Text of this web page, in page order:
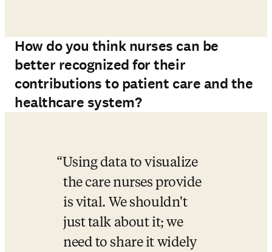
How do you think nurses can be
better recognized for their
contributions to patient care and the
healthcare system?
Using data to visualize
the care nurses provide
is vital. We shouldn't
just talk about it; we
need to share it widely